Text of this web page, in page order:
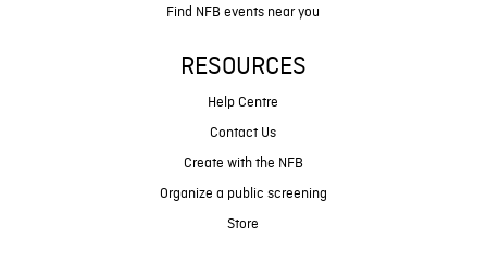
Find NFB events near you
RESOURCES
Help Centre
Contact Us
Create with the NFB
Organize a public screening
Store